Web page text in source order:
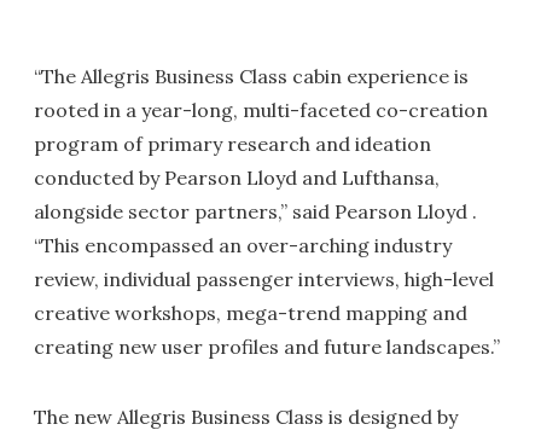
“The Allegris Business Class cabin experience is
rooted in a year-long, multi-faceted co-creation
program of primary research and ideation
conducted by Pearson Lloyd and Lufthansa,
alongside sector partners,” said Pearson Lloyd .
“This encompassed an over-arching industry
review, individual passenger interviews, high-level
creative workshops, mega-trend mapping and
creating new user profiles and future landscapes.”
The new Allegris Business Class is designed by